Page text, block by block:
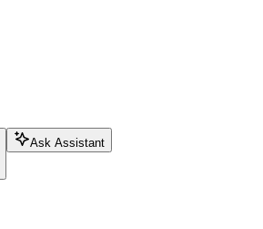
Ask Assistant